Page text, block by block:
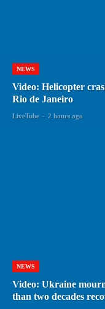
NEWS
Video: Helicopter
Rio de Janeiro
LiveTube - 2 hours ago
NEWS
Video: Ukraine
than two decades